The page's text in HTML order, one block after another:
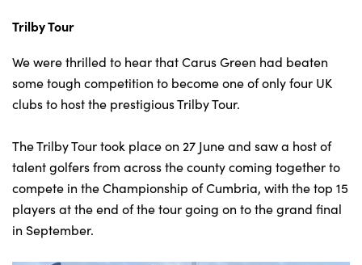
Trilby Tour
We were thrilled to hear that Carus Green had beaten
some tough competition to become one of only four UK
clubs to host the prestigious Trilby Tour.
The Trilby Tour took place on 27 June and saw a host of
talent golfers from across the county coming together to
compete in the Championship of Cumbria, with the top 15
players at the end of the tour going on to the grand final
in September.